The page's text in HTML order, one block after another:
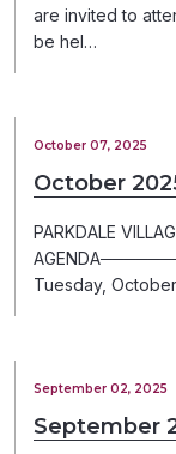
are invited to
be hel…
October 07, 2025
October
PARKDALE
Tuesday,
September 02, 2025
September